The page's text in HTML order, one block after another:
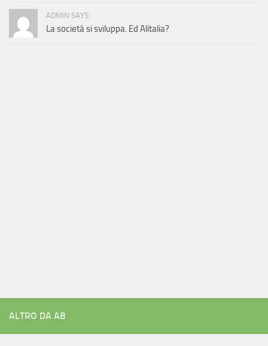
ADMIN SAYS:
La società si sviluppa. Ed Alitalia?
ALTRO DA AB